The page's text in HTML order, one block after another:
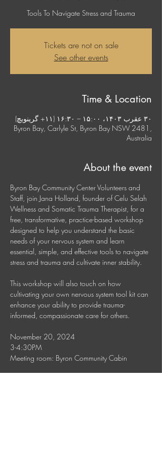
Tools To Navigate Stress and Trauma
Tickets are not on sale
See other events
Time & Location
۳۰ عقرب ۱۴۰۳، ۱۵:۰۰ – ۱۶:۳۰ (‎+۱۱ گرینویچ)
Byron Bay, Carlyle St, Byron Bay NSW 2481,
Australia
About the event
Byron Bay Community Center Volunteers and
Staff, join Jana Holland, founder of Celu Selah
Wellness and Somatic Trauma Therapist, for a
free, transformative, practice-based workshop
designed to help you understand the basic
needs of your nervous system and learn
essential, simple, and effective tools to navigate
stress and trauma and cultivate inner stability.
This workshop will also touch on how
cultivating your own nervous system tool kit can
enhance your ability to provide trauma-
informed, compassionate care for others.
November 20, 2024
3-4:30PM
Meeting room: Byron Community Cabin